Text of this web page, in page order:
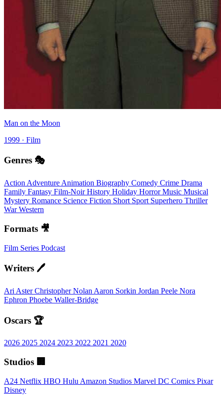
Man on the Moon
1999 · Film
Genres 🎭
Action Adventure Animation Biography Comedy Crime Drama
Family Fantasy Film-NoirHistory Holiday HorrorMusic Musical
Mystery Romance Science Fiction Short Sport Superhero Thriller
WarWestern
Formats 🎥
Film Series Podcast
Writers 🖊️
Ari AsterChristopher Nolan Aaron Sorkin Jordan Peele Nora
Ephron Phoebe Waller-Bridge
Oscars 🏆
2026 2025 2024 2023 2022 2021 2020
Studios 🏢
A24 Netflix HBO Hulu Amazon Studios Marvel DC Comics Pixar
Disney